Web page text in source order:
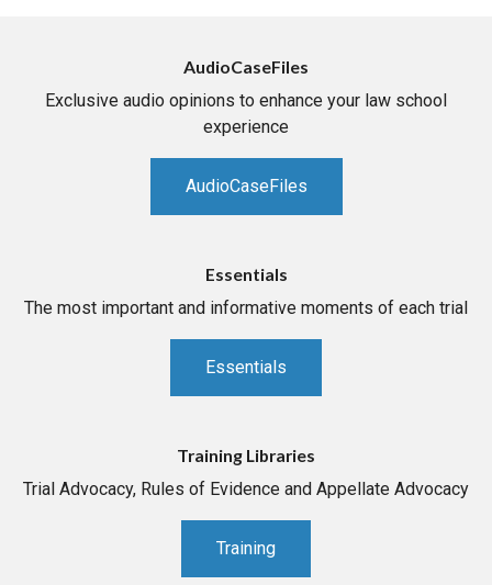
AudioCaseFiles
Exclusive audio opinions to enhance your law school
experience
AudioCaseFiles
Essentials
The most important and informative moments of each trial
Essentials
Training Libraries
Trial Advocacy, Rules of Evidence and Appellate Advocacy
Training